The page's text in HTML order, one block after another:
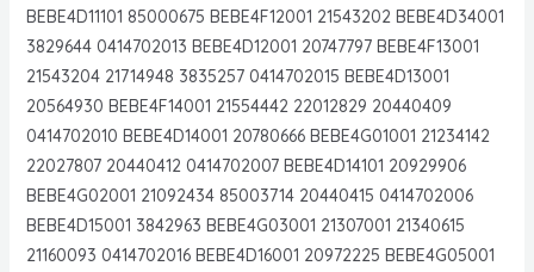
BEBE4D11101 85000675 BEBE4F12001 21543202 BEBE4D34001
3829644 0414702013 BEBE4D12001 20747797 BEBE4F13001
21543204 21714948 3835257 0414702015 BEBE4D13001
20564930 BEBE4F14001 21554442 22012829 20440409
0414702010 BEBE4D14001 20780666 BEBE4G01001 21234142
22027807 20440412 0414702007 BEBE4D14101 20929906
BEBE4G02001 21092434 85003714 20440415 0414702006
BEBE4D15001 3842963 BEBE4G03001 21307001 21340615
21160093 0414702016 BEBE4D16001 20972225 BEBE4G05001